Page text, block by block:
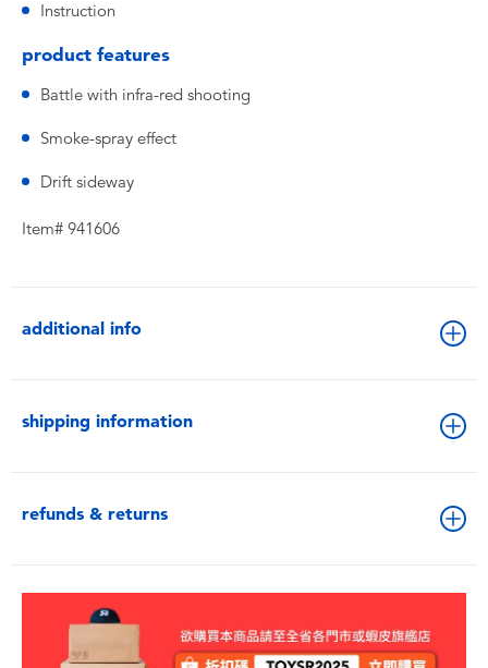
Instruction
product features
Battle with infra-red shooting
Smoke-spray effect
Drift sideway
Item# 941606
additional info
shipping information
refunds & returns